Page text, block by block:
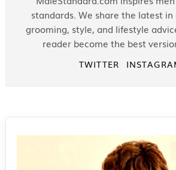
standards. We share the latest in
grooming, style, and lifestyle
reader become the best
TWITTER